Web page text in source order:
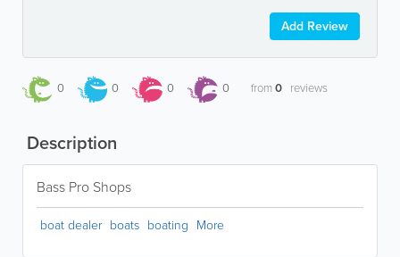
Add Review
0 0 0 0 from0 reviews
Description
Bass Pro Shops
boat dealer boats boating More